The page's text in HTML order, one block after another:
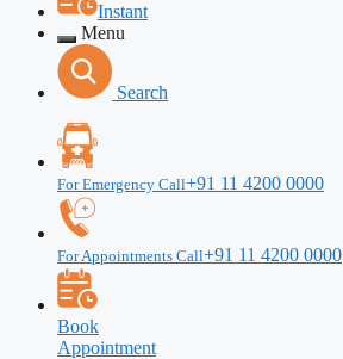
Instant
Menu
Search
For Emergency Call+91 11 4200 0000
For Appointments Call+91 11 4200 0000
Book
Appointment